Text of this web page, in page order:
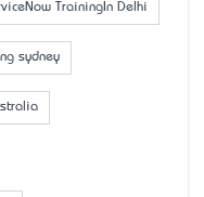
TrainingIn Delhi
sydney